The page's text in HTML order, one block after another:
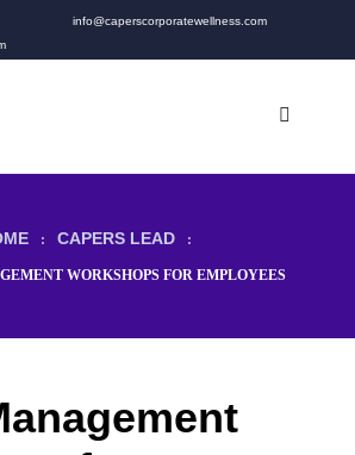
info@caperscorporatewellness.com
: CAPERS LEAD :
WORKSHOPS FOR EMPLOYEES